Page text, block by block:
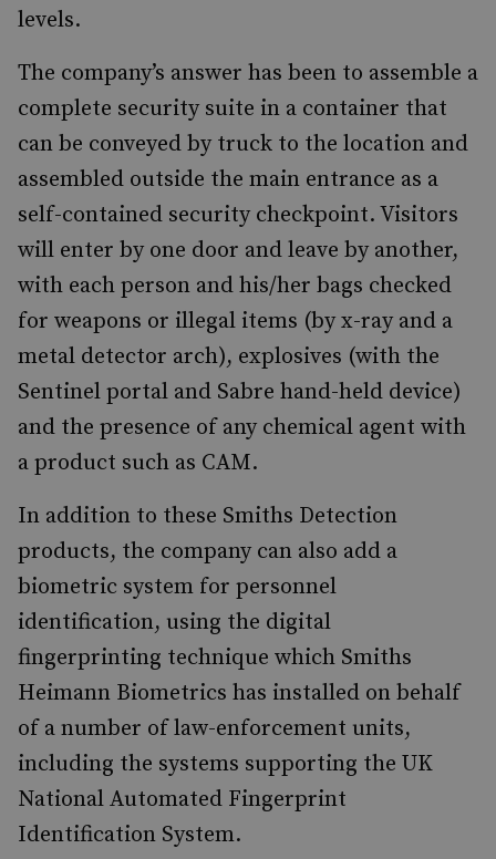
levels.
The company’s answer has been to assemble a
complete security suite in a container that
can be conveyed by truck to the location and
assembled outside the main entrance as a
self-contained security checkpoint. Visitors
will enter by one door and leave by another,
with each person and his/her bags checked
for weapons or illegal items (by x-ray and a
metal detector arch), explosives (with the
Sentinel portal and Sabre hand-held device)
and the presence of any chemical agent with
a product such as CAM.
In addition to these Smiths Detection
products, the company can also add a
biometric system for personnel
identification, using the digital
fingerprinting technique which Smiths
Heimann Biometrics has installed on behalf
of a number of law-enforcement units,
including the systems supporting the UK
National Automated Fingerprint
Identification System.